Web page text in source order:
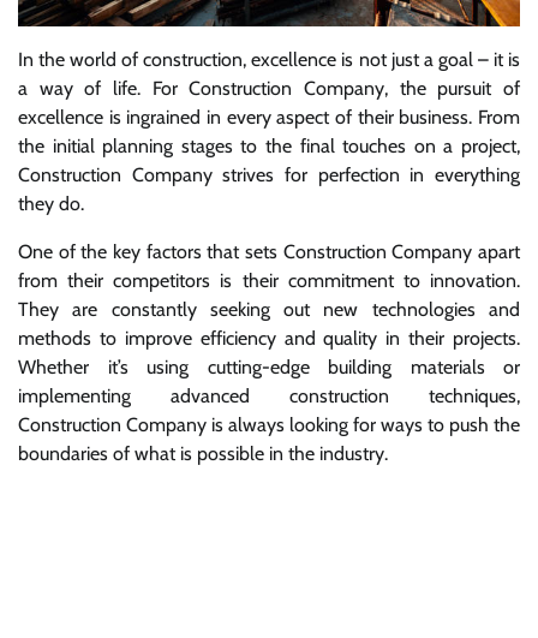
In the world of construction, excellence is not just a goal – it is
a way of life. For Construction Company, the pursuit of
excellence is ingrained in every aspect of their business. From
the initial planning stages to the final touches on a project,
Construction Company strives for perfection in everything
they do.
One of the key factors that sets Construction Company apart
from their competitors is their commitment to innovation.
They are constantly seeking out new technologies and
methods to improve efficiency and quality in their projects.
Whether it’s using cutting-edge building materials or
implementing advanced construction techniques,
Construction Company is always looking for ways to push the
boundaries of what is possible in the industry.